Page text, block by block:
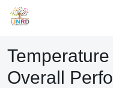
Overall